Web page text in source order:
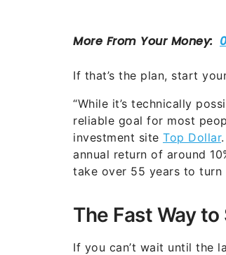
If that’s the plan, start
“While it’s technically
reliable goal for most
investment site Top Dollar
annual return of around
take over 55 years to turn
The Fast Way
If you can’t wait until the